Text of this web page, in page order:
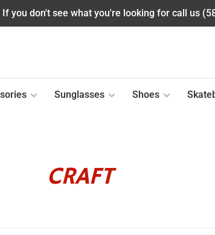
you don't see what you're looking for call us
Sunglasses Shoes
CRAFT